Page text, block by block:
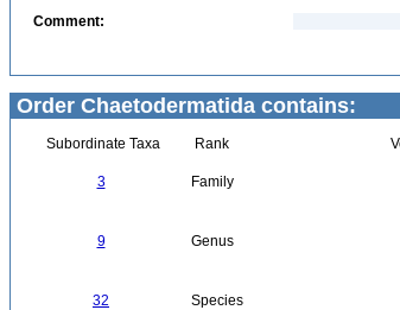
Comment:
Order Chaetodermatida contains:
Subordinate Taxa Rank
3 Family
9 Genus
32 Species